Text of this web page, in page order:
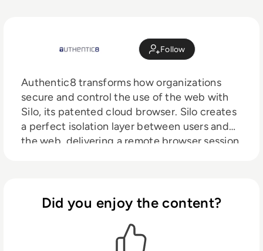
Follow
Authentic8 transforms how organizations
secure and control the use of the web with
Silo, its patented cloud browser. Silo creates
a perfect isolation layer between users and
the web, delivering a remote browser session
into the browser, giving IT complete control
over the web, regardless of device, network,
or user location. Government agencies and
Fortune 5000 enterprises use Silo to
Did you enjoy the content?